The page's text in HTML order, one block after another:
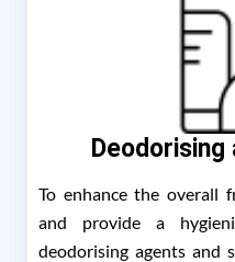
Deodorising
To enhance the overall
and provide a
deodorising agents and